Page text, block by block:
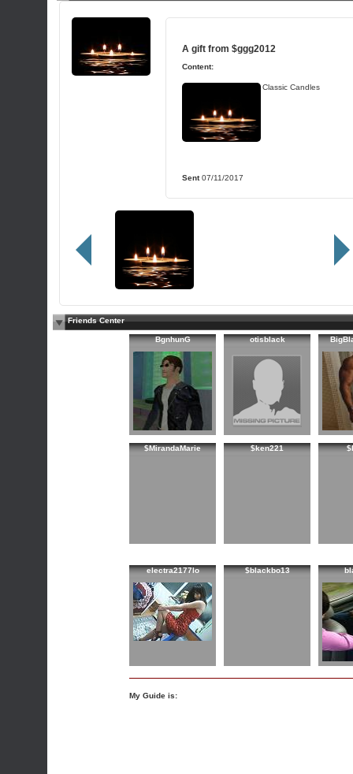
A gift from $ggg2012
Content:
Classic Candles
Sent07/11/2017
Friends Center
BgnhunG otisblack
$MirandaMarie $ken221
electra2177lo $blackbo13
My Guide is: